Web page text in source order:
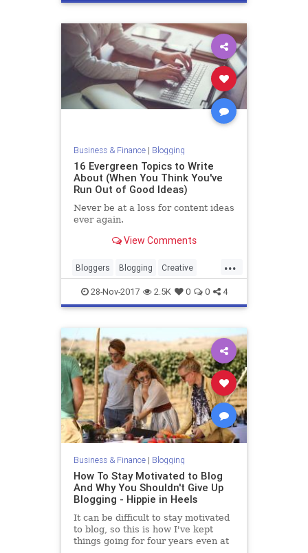
Business & Finance| Blogging
16 Evergreen Topics to Write
About (When You Think You've
Run Out of Good Ideas)
Never be at a loss for content ideas
ever again.
View Comments
...
Bloggers Blogging Creative
Marketing Writing
28-Nov-2017 2.5K 0 0 4
Business & Finance| Blogging
How To Stay Motivated to Blog
And Why You Shouldn't Give Up
Blogging - Hippie in Heels
It can be difficult to stay motivated
to blog, so this is how I've kept
things going for four years even at